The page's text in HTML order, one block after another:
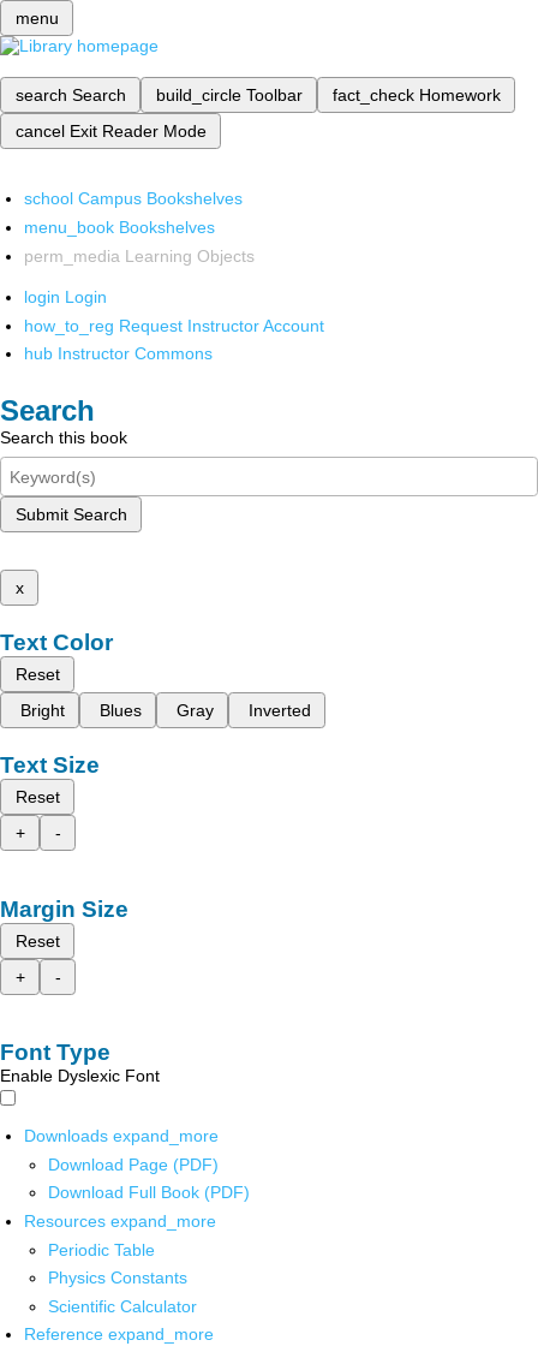
menu
search Search build_circle Toolbar fact_check Homework
cancel Exit Reader Mode
school Campus Bookshelves
menu_book Bookshelves
perm_media Learning Objects
login Login
how_to_reg Request Instructor Account
hub Instructor Commons
Search
Search this book
Submit Search
x
Text Color
Reset
Bright
Blues Gray Inverted
Text Size
Reset
+
-
Margin Size
Reset
+
-
Font Type
Enable Dyslexic Font
Downloads expand_more
Download Page (PDF)
Download Full Book (PDF)
Resources expand_more
Periodic Table
Physics Constants
Scientific Calculator
Reference expand_more